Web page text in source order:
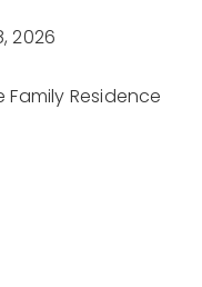
2026
Family Residence